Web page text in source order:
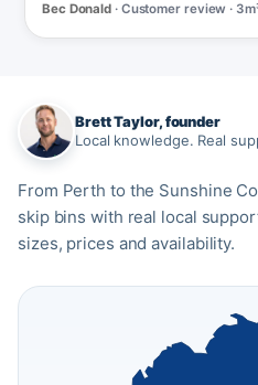
Bec Donald · Customer review ·
Brett Taylor, founder
Local knowledge. Real
From Perth to the Sunshine
skip bins with real local
sizes, prices and availability.